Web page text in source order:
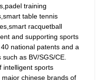
training
table tennis
racquetball
and supporting sports
national patents and a
as BV/SGS/CE.
intelligent sports
chinese brands of